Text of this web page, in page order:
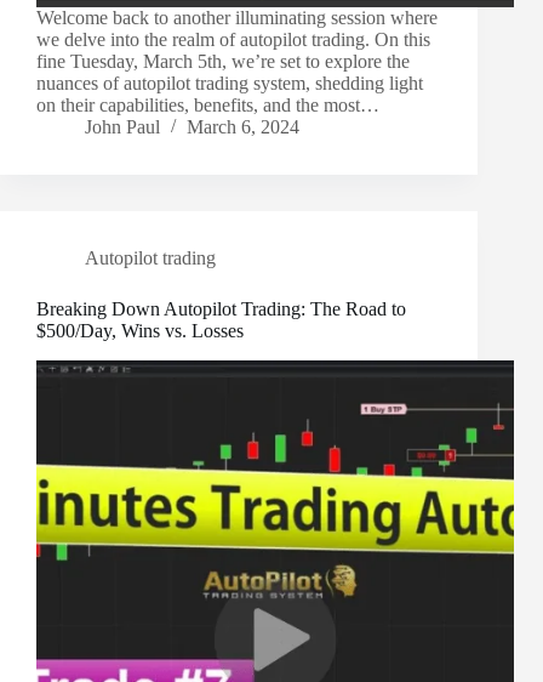
Welcome back to another illuminating session where
we delve into the realm of autopilot trading. On this
fine Tuesday, March 5th, we’re set to explore the
nuances of autopilot trading system, shedding light
on their capabilities, benefits, and the most…
John Paul
March 6, 2024
Autopilot trading
Breaking Down Autopilot Trading: The Road to
$500/Day, Wins vs. Losses